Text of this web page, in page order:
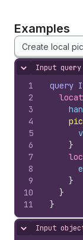
Examples
Create local
Hide content
Input query
1
2
3
4
5
6
7
8
9
10
11
query
}
}
}
}
Hide content
Input